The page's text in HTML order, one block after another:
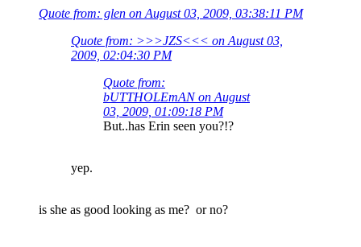
Quote from: glen on August 03, 2009, 03:38:11 PM
Quote from: >>>JZS<<< on August 03,
2009, 02:04:30 PM
Quote from:
bUTTHOLEmAN on August
03, 2009, 01:09:18 PM
But..has Erin seen you?!?
yep.
is she as good looking as me? or no?